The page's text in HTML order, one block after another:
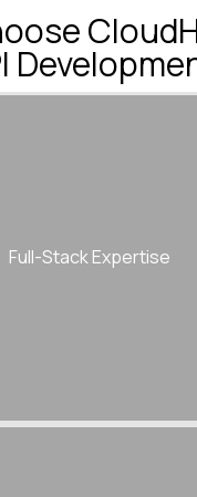
Full-Stack Expertise
for full lifecycle API